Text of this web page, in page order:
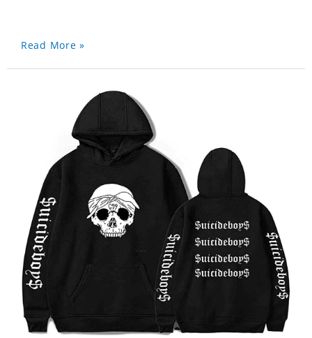
Read More »